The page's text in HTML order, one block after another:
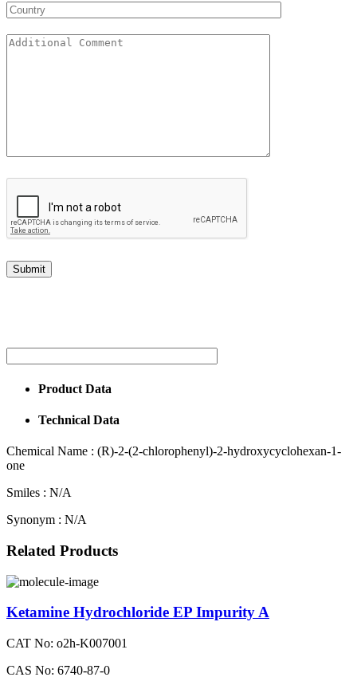
Product Data
Technical Data
Chemical Name : (R)-2-(2-chlorophenyl)-2-hydroxycyclohexan-1-
one
Smiles : N/A
Synonym : N/A
Related Products
Ketamine Hydrochloride EP Impurity A
CAT No: o2h-K007001
CAS No: 6740-87-0